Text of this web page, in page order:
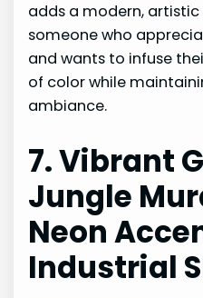
adds a modern,
someone who
and wants to infuse
of color while
ambiance.
7. Vibrant
Jungle
Neon
Industrial